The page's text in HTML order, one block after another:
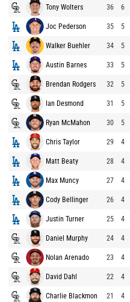
Tony Wolters 36 6
Joc Pederson 35 5
Walker Buehler 34 5
Austin Barnes 33 5
Brendan Rodgers 32 5
Ian Desmond 31 5
Ryan McMahon 30 5
Chris Taylor 29 4
Matt Beaty 28 4
Max Muncy 27 4
Cody Bellinger 26 4
Justin Turner 25 4
Daniel Murphy 24 4
Nolan Arenado 23 4
David Dahl 22 4
Charlie Blackmon 21 4